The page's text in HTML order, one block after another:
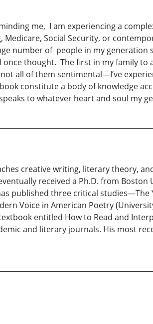
me, I am experiencing a
Social Security, or
number of people in my generation
thought. The first in my family to
all of them sentimental—I’ve
constitute a body of knowledge
to whatever heart and soul my
creative writing, literary theory,
received a Ph.D. from
published three critical studies—The
Voice in American Poetry
entitled How to Read and
and literary journals. His most